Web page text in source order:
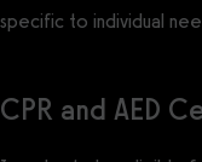
specific to individual
CPR and AED